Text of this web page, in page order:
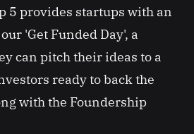
5 provides startups with an
'Get Funded Day', a
can pitch their ideas to a
ready to back the
with the Foundership